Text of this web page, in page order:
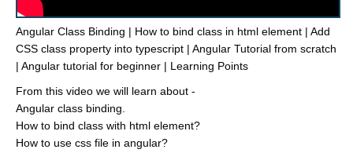
Angular Class Binding | How to bind class in html element | Add
CSS class property into typescript | Angular Tutorial from scratch
| Angular tutorial for beginner | Learning Points
From this video we will learn about -
Angular class binding.
How to bind class with html element?
How to use css file in angular?